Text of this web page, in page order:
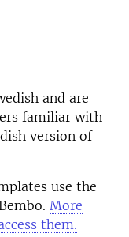
and are
familiar with
version of
use the
More
them.